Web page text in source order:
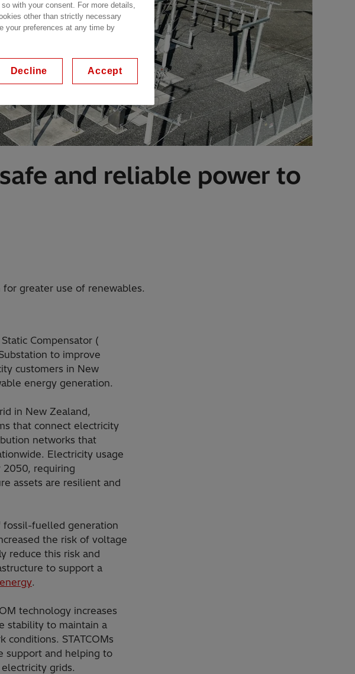
and reliable power to
greater use of renewables.
Compensator (
to improve
customers in New
energy generation.
in New Zealand,
that connect electricity
networks that
Electricity usage
2050, requiring
assets are resilient and
fossil-fuelled generation
the risk of voltage
reduce this risk and
to support a
.
technology increases
stability to maintain a
STATCOMs
support and helping to
grids.
with your consent. For more details,
other than strictly necessary
your preferences at any time by
Decline Accept